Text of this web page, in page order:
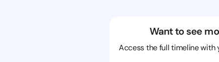
Want to see
Access the full timeline with